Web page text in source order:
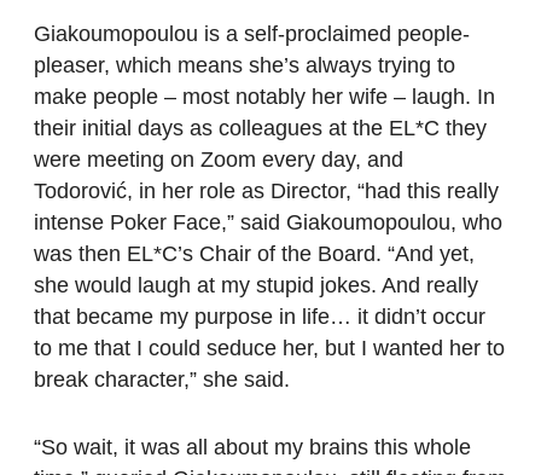
Giakoumopoulou is a self-proclaimed people-
pleaser, which means she’s always trying to
make people – most notably her wife – laugh. In
their initial days as colleagues at the EL*C they
were meeting on Zoom every day, and
Todorović, in her role as Director, “had this really
intense Poker Face,” said Giakoumopoulou, who
was then EL*C’s Chair of the Board. “And yet,
she would laugh at my stupid jokes. And really
that became my purpose in life… it didn’t occur
to me that I could seduce her, but I wanted her to
break character,” she said.
“So wait, it was all about my brains this whole